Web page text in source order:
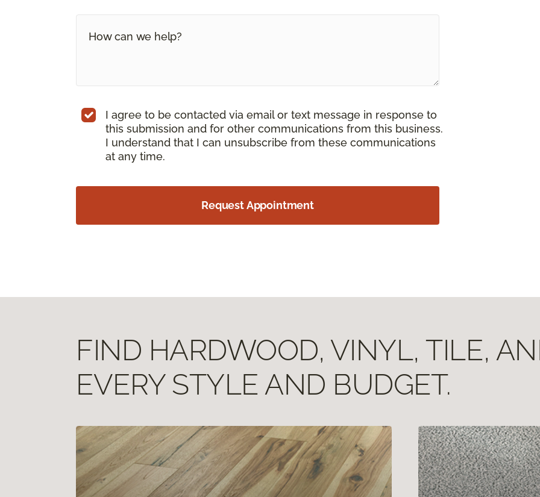
I agree to be contacted via email or text message in response to
this submission and for other communications from this business.
I understand that I can unsubscribe from these communications
at any time.
Request Appointment
FIND HARDWOOD, VINYL, TILE,
EVERY STYLE AND BUDGET.